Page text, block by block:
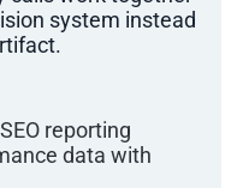
system instead